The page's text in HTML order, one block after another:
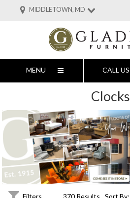
MIDDLETOWN, MD
MENU CALL US
Clocks